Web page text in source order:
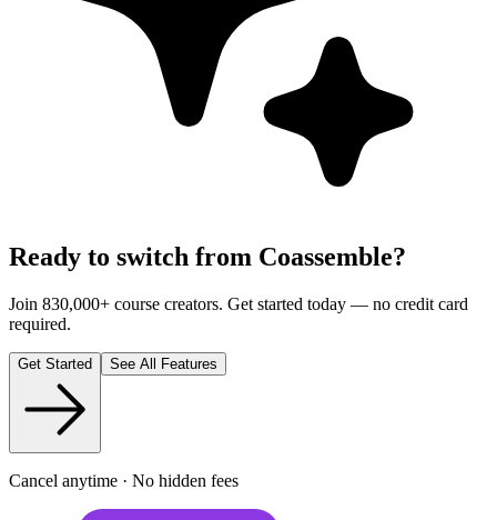
Ready to switch from Coassemble?
Join 830,000+ course creators. Get started today — no credit card
required.
Get Started See All Features
Cancel anytime · No hidden fees